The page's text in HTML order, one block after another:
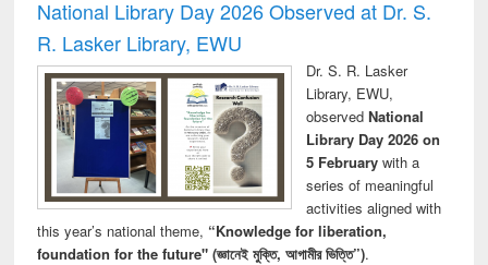
National Library Day 2026 Observed at Dr. S.
R. Lasker Library, EWU
Dr. S. R. Lasker
Library, EWU,
observed National
Library Day 2026 on
5 Februarywith a
series of meaningful
activities aligned with
this year’s national theme, “Knowledge for liberation,
foundation for the future" (জ্ঞানেই মুক্তি, আগামীর ভিত্তি”).